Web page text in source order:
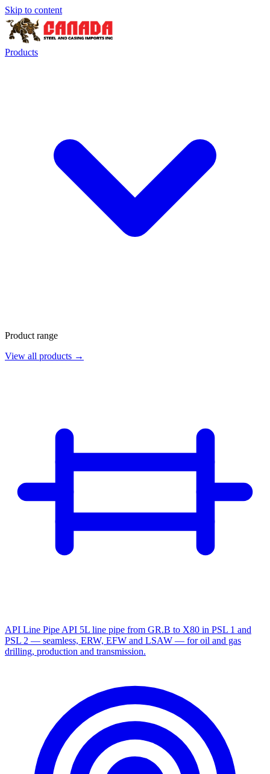
Skip to content
Products
Product range
View all products →
API Line Pipe API 5L line pipe from GR.B to X80 in PSL 1 and
PSL 2 — seamless, ERW, EFW and LSAW — for oil and gas
drilling, production and transmission.